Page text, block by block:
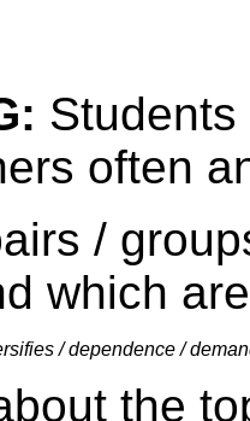
often
/
which
/ dependence /
the